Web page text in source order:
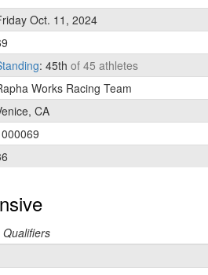
Oct. 11, 2024
: 45th of 45 athletes
Works Racing Team
CA